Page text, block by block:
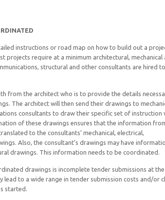
instructions or road map on how to build out a
projects require at a minimum architectural, mechanical
structural and other consultants are hired
from the architect who is to provide the details
The architect will then send their drawings to
consultants to draw their specific set of instruction
of these drawings ensures that the information
to the consultants’ mechanical, electrical,
Also, the consultant’s drawings may have
drawings. This information needs to be coordinated.
drawings is incomplete tender submissions at
lead to a wide range in tender submission costs and/or
started.